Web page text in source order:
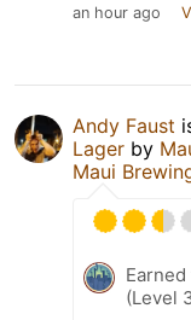
an hour ago
Andy Faust
Lager by
Maui
(Level